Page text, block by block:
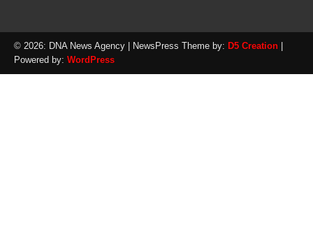
© 2026: DNA News Agency | NewsPress Theme by: D5 Creation |
Powered by: WordPress